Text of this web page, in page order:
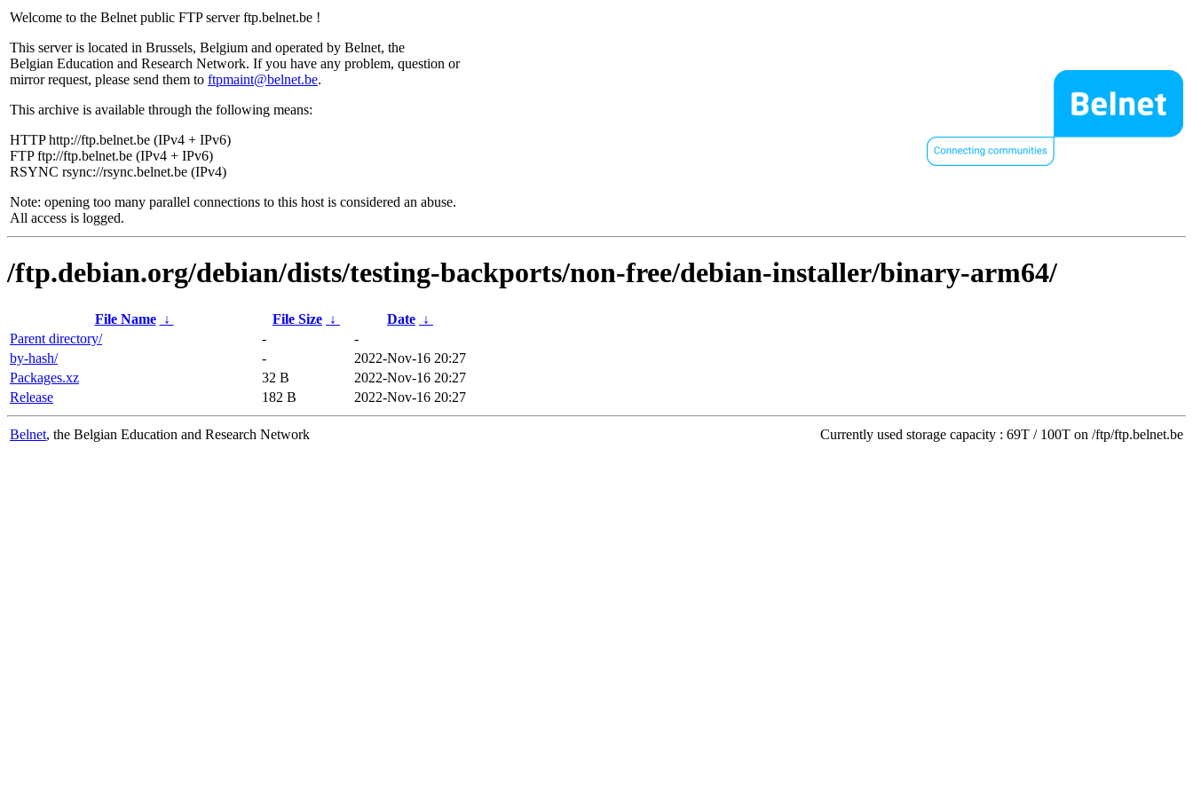
Welcome to the Belnet public FTP server ftp.belnet.be !
This server is located in Brussels, Belgium and operated by Belnet, the
Belgian Education and Research Network. If you have any problem, question or
mirror request, please send them to ftpmaint@belnet.be.
This archive is available through the following means:
HTTP http://ftp.belnet.be (IPv4 + IPv6)
FTP ftp://ftp.belnet.be (IPv4 + IPv6)
RSYNC rsync://rsync.belnet.be (IPv4)
Note: opening too many parallel connections to this host is considered an abuse.
All access is logged.
/ftp.debian.org/debian/dists/testing-backports/non-free/debian-installer/binary-arm64/
File Name ↓ File Size ↓ Date ↓
Parent directory/
-
-
by-hash/
-
2022-Nov-16 20:27
Packages.xz
32 B
2022-Nov-16 20:27
Release
182 B 2022-Nov-16 20:27
Belnet, the Belgian Education and Research Network Currently used storage capacity : 69T / 100T on /ftp/ftp.belnet.be